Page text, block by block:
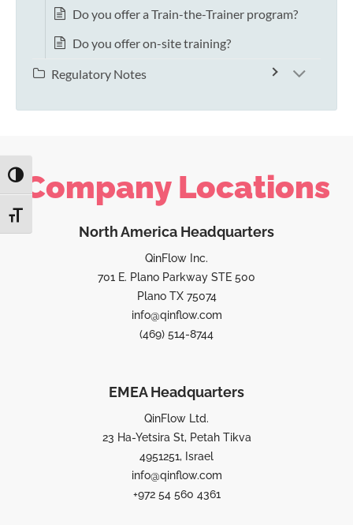
TOGGLE HIGH CONTRAST
TOGGLE FONT SIZE
Do you offer a Train-the-Trainer program?
Do you offer on-site training?
Regulatory Notes
Company Locations
North America Headquarters
QinFlow Inc.
701 E. Plano Parkway STE 500
Plano TX 75074
info@qinflow.com
(469) 514-8744
EMEA Headquarters
QinFlow Ltd.
23 Ha-Yetsira St, Petah Tikva
4951251, Israel
info@qinflow.com
+972 54 560 4361